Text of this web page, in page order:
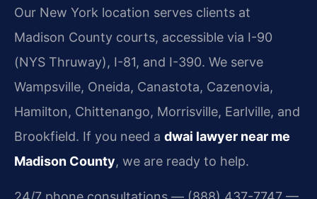
Our New York location serves clients at
Madison County courts, accessible via I-90
(NYS Thruway), I-81, and I-390. We serve
Wampsville, Oneida, Canastota, Cazenovia,
Hamilton, Chittenango, Morrisville, Earlville, and
Brookfield. If you need a dwai lawyer near me
Madison County, we are ready to help.